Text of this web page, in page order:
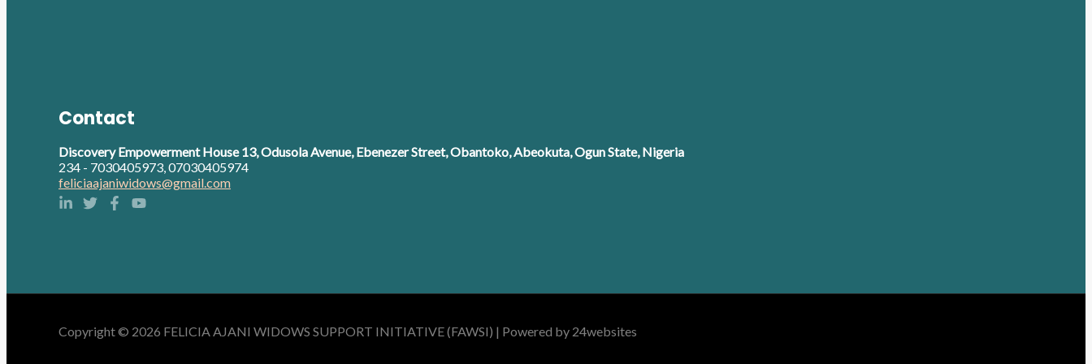
Contact
Discovery Empowerment House 13, Odusola Avenue, Ebenezer Street, Obantoko, Abeokuta, Ogun State, Nigeria
234 - 7030405973, 07030405974
feliciaajaniwidows@gmail.com
Copyright © 2026 FELICIA AJANI WIDOWS SUPPORT INITIATIVE (FAWSI) | Powered by 24websites